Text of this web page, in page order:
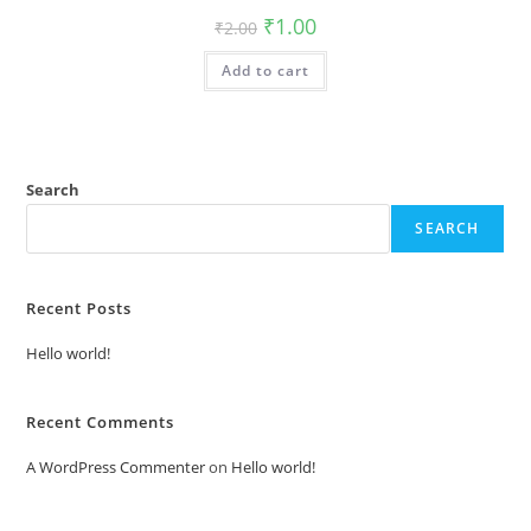
₹2.00 Original
price
was:
₹2.00.
₹1.00Current
is:
Add to cart
Search
SEARCH
Recent Posts
Hello world!
Recent Comments
A WordPress Commenteron Hello world!